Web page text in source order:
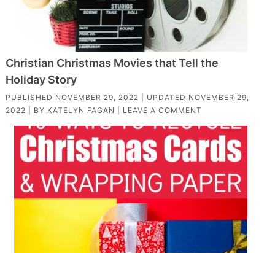
Christian Christmas Movies that Tell the
Holiday Story
PUBLISHED NOVEMBER 29, 2022 | UPDATED NOVEMBER 29,
2022 | BY KATELYN FAGAN LEAVE A COMMENT